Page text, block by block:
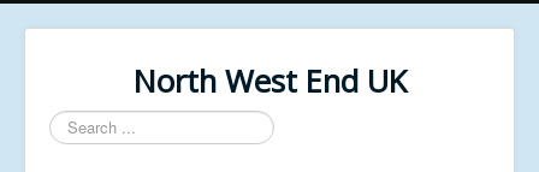
North West End UK
Search
...